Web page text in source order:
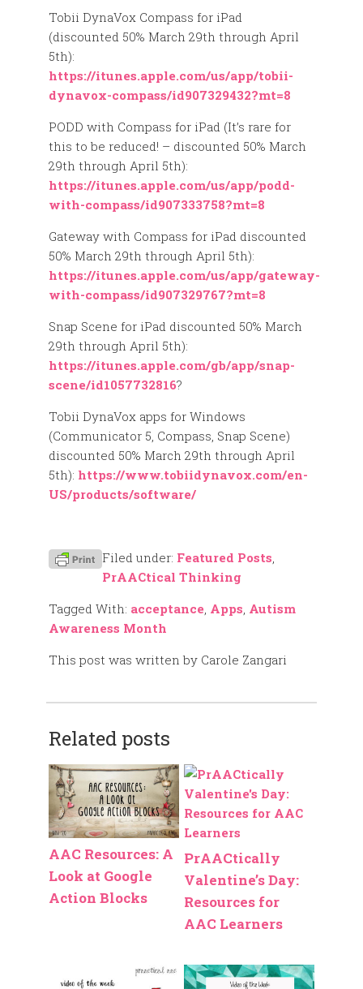
Tobii DynaVox Compass for iPad
(discounted 50% March 29th through April
5th):
https://itunes.apple.com/us/app/tobii-
dynavox-compass/id907329432?mt=8
PODD with Compass for iPad (It’s rare for
this to be reduced! – discounted 50% March
29th through April 5th):
https://itunes.apple.com/us/app/podd-
with-compass/id907333758?mt=8
Gateway with Compass for iPad discounted
50% March 29th through April 5th):
https://itunes.apple.com/us/app/gateway-
with-compass/id907329767?mt=8
Snap Scene for iPad discounted 50% March
29th through April 5th):
https://itunes.apple.com/gb/app/snap-
scene/id1057732816?
Tobii DynaVox apps for Windows
(Communicator 5, Compass, Snap Scene)
discounted 50% March 29th through April
5th): https://www.tobiidynavox.com/en-
US/products/software/
Filed under: Featured Posts,
PrAACtical Thinking
Tagged With: acceptance, Apps, Autism
Awareness Month
This post was written by Carole Zangari
Related posts
AAC Resources: A
Look at Google
Action Blocks
PrAACtically
Valentine’s Day:
Resources for
AAC Learners